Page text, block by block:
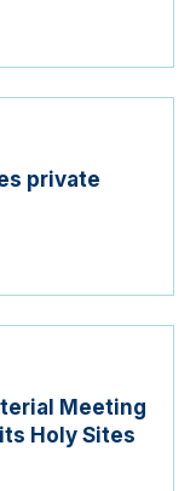
private
Meeting
Holy Sites